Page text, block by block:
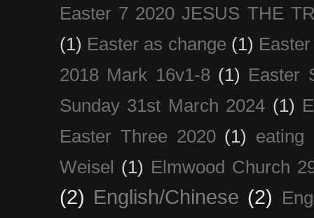
Easter 7 2020 JESUS THE
(1) Easter as change (1)
2018 Mark 16v1-8 (1) Easter
Sunday 31st March 2024 (1)
Easter Three 2020 (1) eating
Weisel
(1) Elmwood Church
(2) English/Chinese (2)